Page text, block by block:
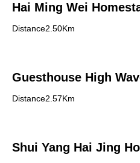
Hai Ming Wei
Distance2.50Km
Guesthouse High
Distance2.57Km
Shui Yang Hai Jing